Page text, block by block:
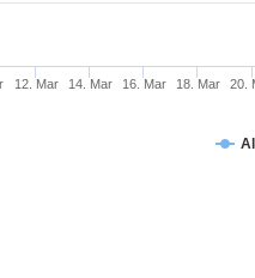
12. Mar 14. Mar 16. Mar 18. Mar 20.